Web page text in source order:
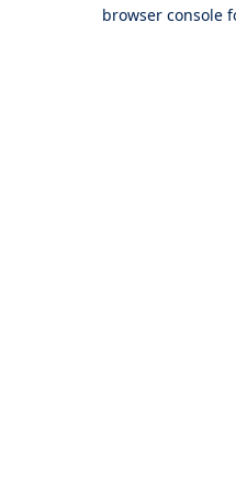
browser console